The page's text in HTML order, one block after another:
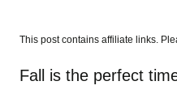
This post contains affiliate links.
Fall is the perfect